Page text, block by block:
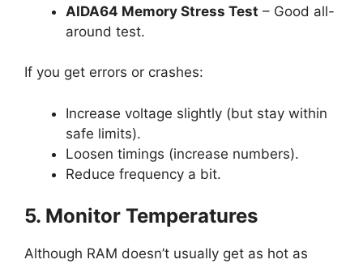
AIDA64 Memory Stress Test – Good all-
around test.
If you get errors or crashes:
Increase voltage slightly (but stay within
safe limits).
Loosen timings (increase numbers).
Reduce frequency a bit.
5. Monitor Temperatures
Although RAM doesn’t usually get as hot as